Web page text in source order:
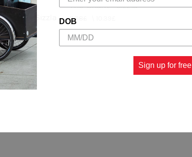
- Sizzla
The Chant - Sizzla
11.88£
DOB
Sign up for free